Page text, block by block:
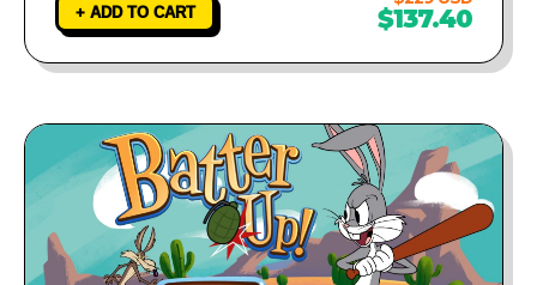
+ ADD TO CART $137.40